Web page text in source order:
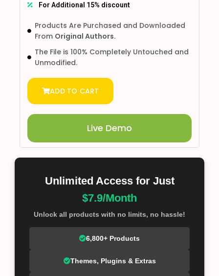
For Additional 15% discount
Products Are Purchased and Downloaded
From Original Authors.
The File is 100% Completely Untouched and
Unmodified.
ADD TO CART
Live Demo
Unlimited Access for Just
$7.9/Month
Unlock all products with no limits, no hassle!
6,800+ Products
Themes, Plugins & Extras